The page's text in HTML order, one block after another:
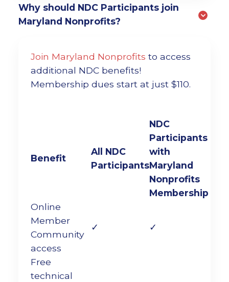
Why should NDC Participants join
Maryland Nonprofits?
Join Maryland Nonprofits to access
additional NDC benefits!
Membership dues start at just $110.
Benefit
All NDC
Participants
NDC
Participants
with
Maryland
Nonprofits
Membership
Online
Member
Community
access
✓ ✓
Free
technical